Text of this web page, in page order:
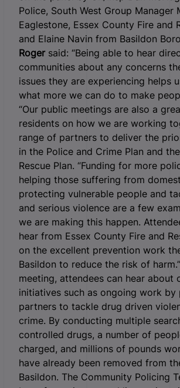
Police, South West Group Manager
Eaglestone, Essex County Fire and
and Elaine Navin from Basildon
Rogersaid: “Being able to hear
communities about any concerns
issues they are experiencing helps
what more we can do to make
“Our public meetings are also a
residents on how we are working
range of partners to deliver the
in the Police and Crime Plan and
Rescue Plan. “Funding for more
helping those suffering from
protecting vulnerable people and
and serious violence are a few
we are making this happen.
hear from Essex County Fire and
on the excellent prevention work
Basildon to reduce the risk of
meeting, attendees can hear about
initiatives such as ongoing work by
partners to tackle drug driven
crime. By conducting multiple
controlled drugs, a number of
charged, and millions of pounds
have already been removed from
Basildon. The Community Policing